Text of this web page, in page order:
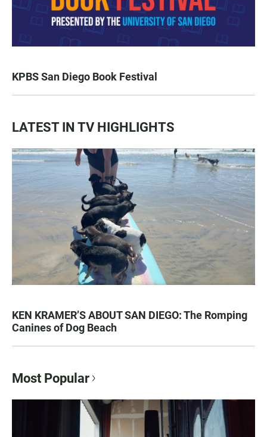
KPBS San Diego Book Festival
LATEST IN TV HIGHLIGHTS
KEN KRAMER’S ABOUT SAN DIEGO: The Romping
Canines of Dog Beach
Most Popular